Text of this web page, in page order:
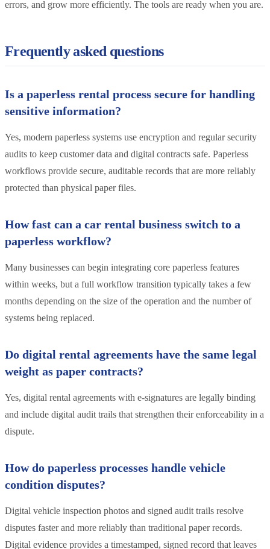
errors, and grow more efficiently. The tools are ready when you are.
Frequently asked questions
Is a paperless rental process secure for handling
sensitive information?
Yes, modern paperless systems use encryption and regular security
audits to keep customer data and digital contracts safe. Paperless
workflows provide secure, auditable records that are more reliably
protected than physical paper files.
How fast can a car rental business switch to a
paperless workflow?
Many businesses can begin integrating core paperless features
within weeks, but a full workflow transition typically takes a few
months depending on the size of the operation and the number of
systems being replaced.
Do digital rental agreements have the same legal
weight as paper contracts?
Yes, digital rental agreements with e-signatures are legally binding
and include digital audit trails that strengthen their enforceability in a
dispute.
How do paperless processes handle vehicle
condition disputes?
Digital vehicle inspection photos and signed audit trails resolve
disputes faster and more reliably than traditional paper records.
Digital evidence provides a timestamped, signed record that leaves